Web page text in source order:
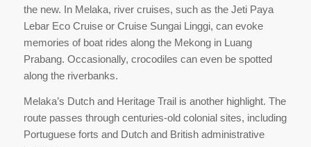
the new. In Melaka, river cruises, such as the Jeti Paya
Lebar Eco Cruise or Cruise Sungai Linggi, can evoke
memories of boat rides along the Mekong in Luang
Prabang. Occasionally, crocodiles can even be spotted
along the riverbanks.
Melaka’s Dutch and Heritage Trail is another highlight. The
route passes through centuries-old colonial sites, including
Portuguese forts and Dutch and British administrative